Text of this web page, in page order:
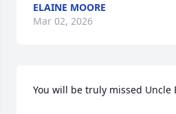
ELAINE MOORE
Mar 02, 2026
You will be truly missed Uncle